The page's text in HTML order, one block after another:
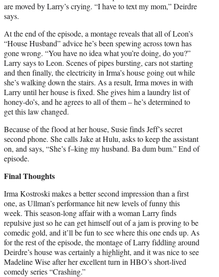
are moved by Larry’s crying. “I have to text my mom,” Deirdre
says.
At the end of the episode, a montage reveals that all of Leon’s
“House Husband” advice he’s been spewing across town has
gone wrong. “You have no idea what you’re doing, do you?”
Larry says to Leon. Scenes of pipes bursting, cars not starting
and then finally, the electricity in Irma’s house going out while
she’s walking down the stairs. As a result, Irma moves in with
Larry until her house is fixed. She gives him a laundry list of
honey-do’s, and he agrees to all of them – he’s determined to
get this law changed.
Because of the flood at her house, Susie finds Jeff’s secret
second phone. She calls Jake at Hulu, asks to keep the assistant
on, and says, “She’s f–king my husband. Ba dum bum.” End of
episode.
Final Thoughts
Irma Kostroski makes a better second impression than a first
one, as Ullman’s performance hit new levels of funny this
week. This season-long affair with a woman Larry finds
repulsive just so he can get himself out of a jam is proving to be
comedic gold, and it’ll be fun to see where this one ends up. As
for the rest of the episode, the montage of Larry fiddling around
Deirdre’s house was certainly a highlight, and it was nice to see
Madeline Wise after her excellent turn in HBO’s short-lived
comedy series “Crashing.”